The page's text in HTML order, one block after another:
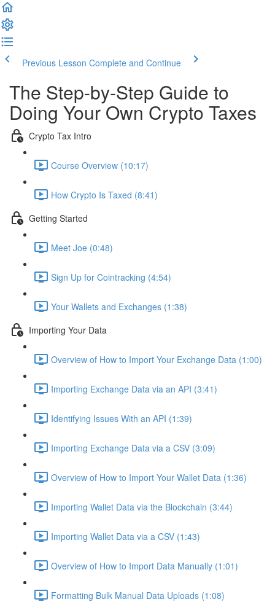
Previous Lesson Complete and Continue
The Step-by-Step Guide to
Doing Your Own Crypto Taxes
Crypto Tax Intro
Course Overview (10:17)
How Crypto Is Taxed (8:41)
Getting Started
Meet Joe (0:48)
Sign Up for Cointracking (4:54)
Your Wallets and Exchanges (1:38)
Importing Your Data
Overview of How to Import Your Exchange Data (1:00)
Importing Exchange Data via an API (3:41)
Identifying Issues With an API (1:39)
Importing Exchange Data via a CSV (3:09)
Overview of How to Import Your Wallet Data (1:36)
Importing Wallet Data via the Blockchain (3:44)
Importing Wallet Data via a CSV (1:43)
Overview of How to Import Data Manually (1:01)
Formatting Bulk Manual Data Uploads (1:08)